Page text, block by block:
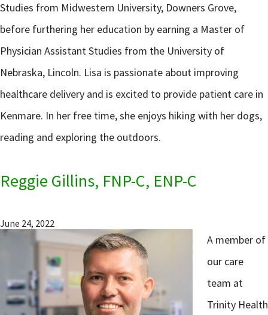
Studies from Midwestern University, Downers Grove,
before furthering her education by earning a Master of
Physician Assistant Studies from the University of
Nebraska, Lincoln. Lisa is passionate about improving
healthcare delivery and is excited to provide patient care in
Kenmare. In her free time, she enjoys hiking with her dogs,
reading and exploring the outdoors.
Reggie Gillins, FNP-C, ENP-C
June 24, 2022
A member of
our care
team at
Trinity Health